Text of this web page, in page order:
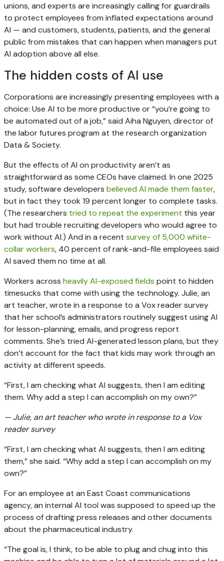
unions, and experts are increasingly calling for guardrails
to protect employees from inflated expectations around
AI — and customers, students, patients, and the general
public from mistakes that can happen when managers put
AI adoption above all else.
The hidden costs of AI use
Corporations are increasingly presenting employees with a
choice: Use AI to be more productive or “you’re going to
be automated out of a job,” said Aiha Nguyen, director of
the labor futures program at the research organization
Data & Society.
But the effects of AI on productivity aren’t as
straightforward as some CEOs have claimed. In one 2025
study, software developers believed AI made them faster,
but in fact they took 19 percent longer to complete tasks.
(The researchers tried to repeat the experiment this year
but had trouble recruiting developers who would agree to
work without AI.) And in a recent survey of 5,000 white-
collar workers, 40 percent of rank-and-file employees said
AI saved them no time at all.
Workers across heavily AI-exposed fields point to hidden
timesucks that come with using the technology. Julie, an
art teacher, wrote in a response to a Vox reader survey
that her school’s administrators routinely suggest using AI
for lesson-planning, emails, and progress report
comments. She’s tried AI-generated lesson plans, but they
don’t account for the fact that kids may work through an
activity at different speeds.
“First, I am checking what AI suggests, then I am editing
them. Why add a step I can accomplish on my own?”
— Julie, an art teacher who wrote in response to a Vox
reader survey
“First, I am checking what AI suggests, then I am editing
them,” she said. “Why add a step I can accomplish on my
own?”
For an employee at an East Coast communications
agency, an internal AI tool was supposed to speed up the
process of drafting press releases and other documents
about the pharmaceutical industry.
“The goal is, I think, to be able to plug and chug into this